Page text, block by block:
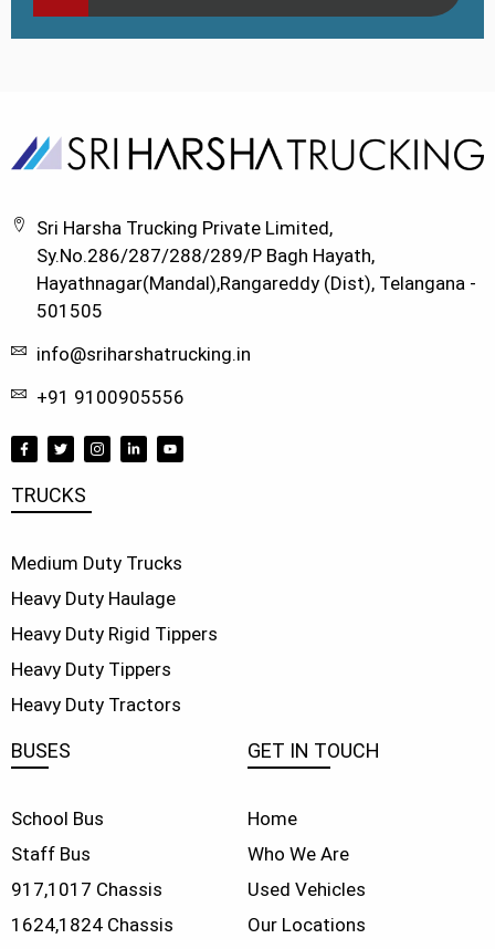
Sri Harsha Trucking Private Limited,
Sy.No.286/287/288/289/P Bagh Hayath,
Hayathnagar(Mandal),Rangareddy (Dist), Telangana -
501505
info@sriharshatrucking.in
+91 9100905556
TRUCKS
Medium Duty Trucks
Heavy Duty Haulage
Heavy Duty Rigid Tippers
Heavy Duty Tippers
Heavy Duty Tractors
BUSES
School Bus
Staff Bus
917,1017 Chassis
1624,1824 Chassis
GET IN TOUCH
Home
Who We Are
Used Vehicles
Our Locations